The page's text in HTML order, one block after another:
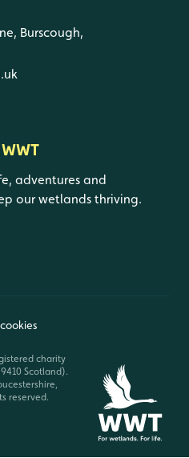
Burscough,
adventures and
our wetlands thriving.
charity
Scotland).
reserved.